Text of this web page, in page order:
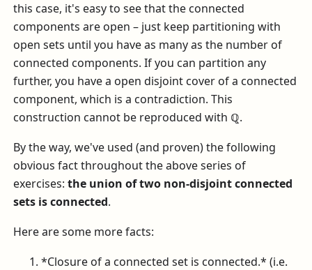
this case, it's easy to see that the connected
components are open – just keep partitioning with
open sets until you have as many as the number of
connected components. If you can partition any
further, you have a open disjoint cover of a connected
component, which is a contradiction. This
construction cannot be reproduced with ℚ.
By the way, we've used (and proven) the following
obvious fact throughout the above series of
exercises:the union of two non-disjoint connected
sets is connected.
Here are some more facts:
*Closure of a connected set is connected.* (i.e.